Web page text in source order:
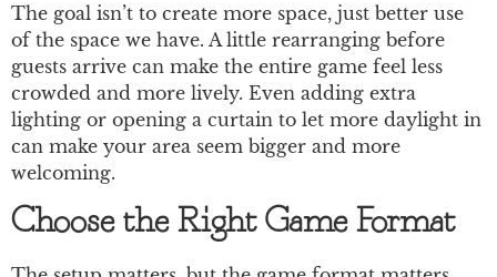
The goal isn’t to create more space, just better use
of the space we have. A little rearranging before
guests arrive can make the entire game feel less
crowded and more lively. Even adding extra
lighting or opening a curtain to let more daylight in
can make your area seem bigger and more
welcoming.
Choose the Right Game Format